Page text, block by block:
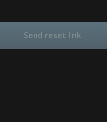
Send reset link